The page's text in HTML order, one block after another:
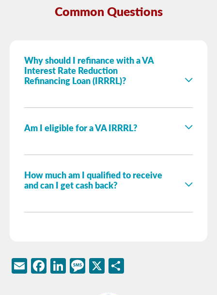
Common Questions
Why should I refinance with a VA
Interest Rate Reduction
Refinancing Loan (IRRRL)?
Am I eligible for a VA IRRRL?
How much am I qualified to receive
and can I get cash back?
EmailFacebook
LinkedIn
Message
X